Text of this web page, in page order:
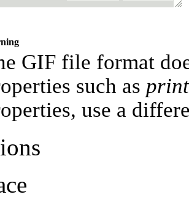
GIF file format
such as
use a